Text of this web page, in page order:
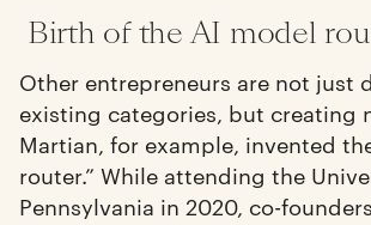
Birth of the AI model
Other entrepreneurs are not just
existing categories, but creating
Martian, for example, invented
router.” While attending the
Pennsylvania in 2020, co-